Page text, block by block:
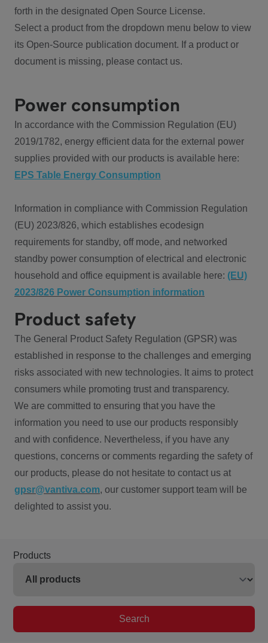
forth in the designated Open Source License.
Select a product from the dropdown menu below to view
its Open-Source publication document. If a product or
document is missing, please contact us.
Power consumption
In accordance with the Commission Regulation (EU)
2019/1782, energy efficient data for the external power
supplies provided with our products is available here:
EPS Table Energy Consumption
Information in compliance with Commission Regulation
(EU) 2023/826, which establishes ecodesign
requirements for standby, off mode, and networked
standby power consumption of electrical and electronic
household and office equipment is available here: (EU)
2023/826 Power Consumption information
Product safety
The General Product Safety Regulation (GPSR) was
established in response to the challenges and emerging
risks associated with new technologies. It aims to protect
consumers while promoting trust and transparency.
We are committed to ensuring that you have the
information you need to use our products responsibly
and with confidence. Nevertheless, if you have any
questions, concerns or comments regarding the safety of
our products, please do not hesitate to contact us at
gpsr@vantiva.com, our customer support team will be
delighted to assist you.
Products
Search